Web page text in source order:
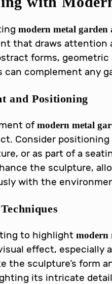
modern metal garden
that draws attention
forms,
can complement any
and Positioning
ofmodern metal
Consider
or as part of a
the sculpture,
with the
to highlight modern
effect, especially
the sculpture’s form
its intricate